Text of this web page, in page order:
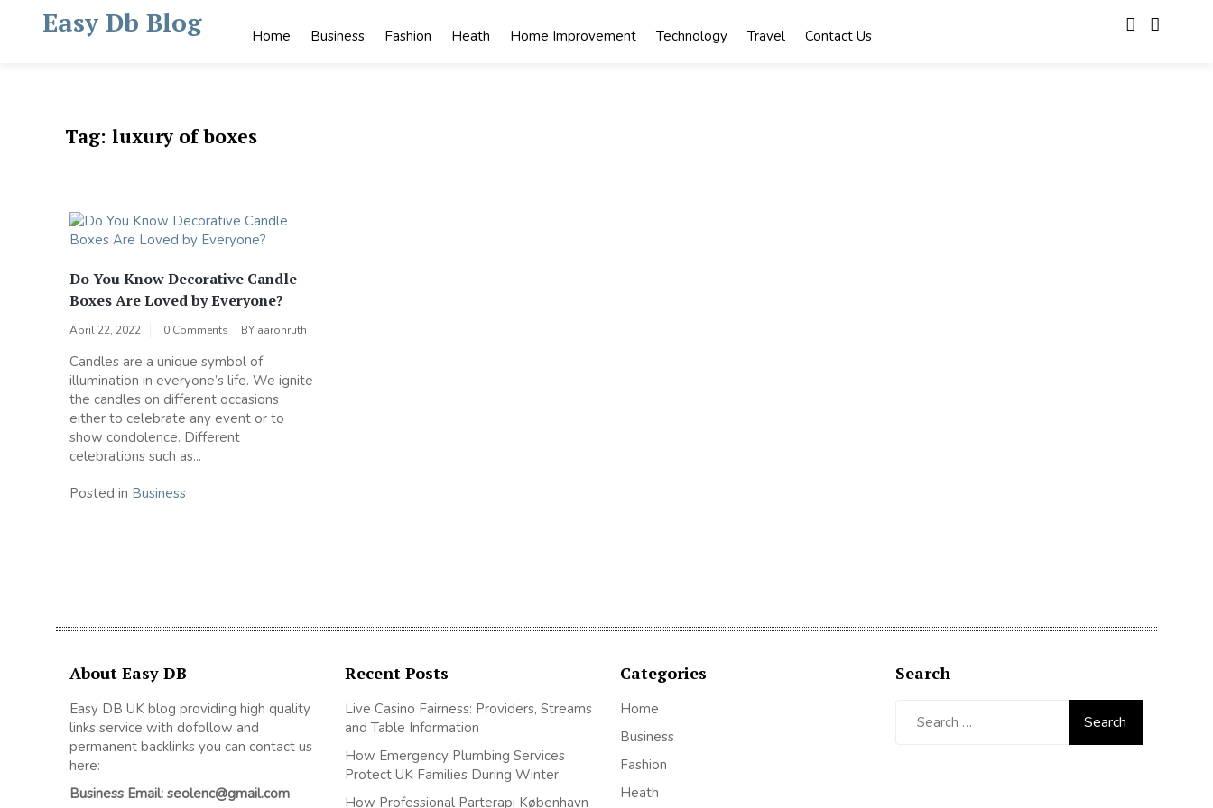
Easy Db Blog Home Business Fashion Heath Home Improvement Technology Travel Contact Us
Tag: luxury of boxes
Do You Know Decorative Candle
Boxes Are Loved by Everyone?
April 22, 2022 0 Comments BY aaronruth
Candles are a unique symbol of
illumination in everyone’s life. We ignite
the candles on different occasions
either to celebrate any event or to
show condolence. Different
celebrations such as...
Posted in Business
About Easy DB
Easy DB UK blog providing high quality
links service with dofollow and
permanent backlinks you can contact us
here:
Business Email: seolenc@gmail.com
Recent Posts
Live Casino Fairness: Providers, Streams
and Table Information
How Emergency Plumbing Services
Protect UK Families During Winter
How Professional Parterapi København
Categories
Home
Business
Fashion
Heath
Search